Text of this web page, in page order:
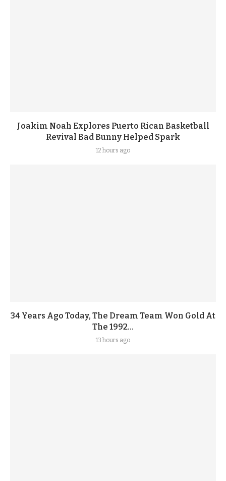
Joakim Noah Explores Puerto Rican Basketball
Revival Bad Bunny Helped Spark
12 hours ago
34 Years Ago Today, The Dream Team Won Gold At
The 1992...
13 hours ago